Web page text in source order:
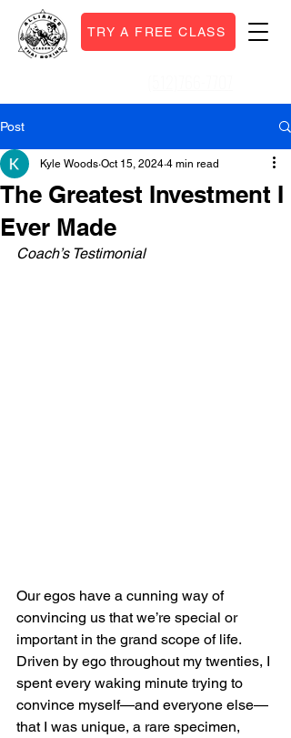
TRY A FREE CLASS
Post
The Greatest Investment I
Ever Made
Kyle Woods Oct 15, 2024 4 min read
Coach’s Testimonial
Our egos have a cunning way of
convincing us that we’re special or
important in the grand scope of life.
Driven by ego throughout my twenties, I
spent every waking minute trying to
convince myself—and everyone else—
that I was unique, a rare specimen,